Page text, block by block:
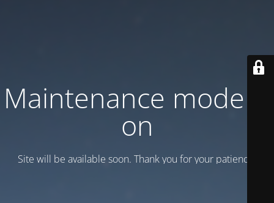
Maintenance mode is
on
Site will be available soon. Thank you for your patience!